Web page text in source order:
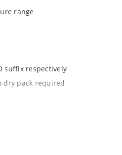
range
suffix respectively
dry pack required